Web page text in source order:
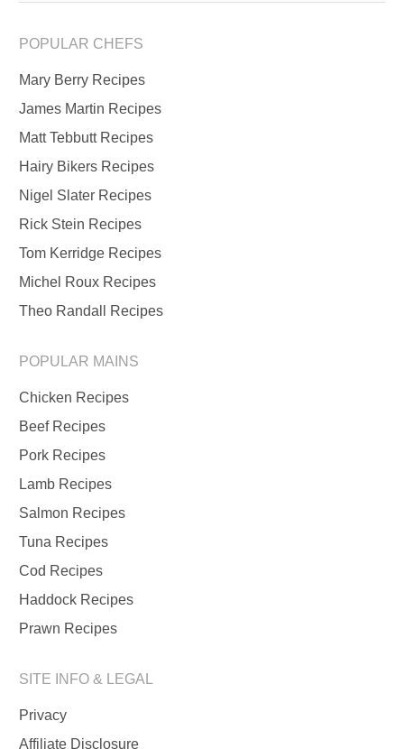
POPULAR CHEFS
Mary Berry Recipes
James Martin Recipes
Matt Tebbutt Recipes
Hairy Bikers Recipes
Nigel Slater Recipes
Rick Stein Recipes
Tom Kerridge Recipes
Michel Roux Recipes
Theo Randall Recipes
POPULAR MAINS
Chicken Recipes
Beef Recipes
Pork Recipes
Lamb Recipes
Salmon Recipes
Tuna Recipes
Cod Recipes
Haddock Recipes
Prawn Recipes
SITE INFO & LEGAL
Privacy
Affiliate Disclosure